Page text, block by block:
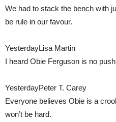
We had to stack the bench with
be rule in our favour.
YesterdayLisa Martin
I heard Obie Ferguson is no
YesterdayPeter T. Carey
Everyone believes Obie is a
won’t be hard.